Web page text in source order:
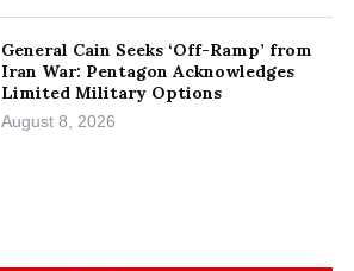
General Cain Seeks ‘Off-Ramp’ from
Iran War: Pentagon Acknowledges
Limited Military Options
August 8, 2026